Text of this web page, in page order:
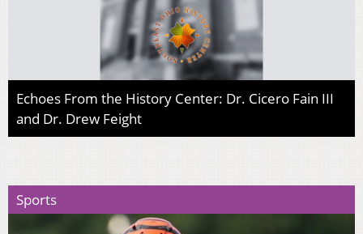
Echoes From the History Center: Dr. Cicero Fain III
and Dr. Drew Feight
Sports